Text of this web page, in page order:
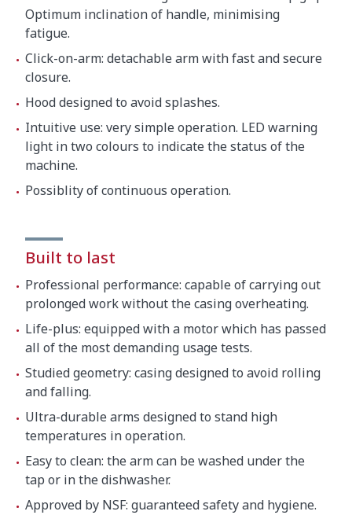
Optimum inclination of handle, minimising
fatigue.
Click-on-arm: detachable arm with fast and secure
closure.
Hood designed to avoid splashes.
Intuitive use: very simple operation. LED warning
light in two colours to indicate the status of the
machine.
Possiblity of continuous operation.
Built to last
Professional performance: capable of carrying out
prolonged work without the casing overheating.
Life-plus: equipped with a motor which has passed
all of the most demanding usage tests.
Studied geometry: casing designed to avoid rolling
and falling.
Ultra-durable arms designed to stand high
temperatures in operation.
Easy to clean: the arm can be washed under the
tap or in the dishwasher.
Approved by NSF: guaranteed safety and hygiene.